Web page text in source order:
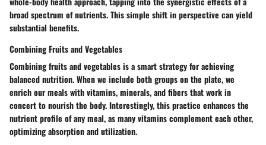
broad spectrum of nutrients.This simple shiftin perspective can yield
substantial benefits.
Combining Fruits and Vegetables
Combining fruits and vegetables is a smart strategy for achieving
balanced nutrition. When we include both groups on the plate, we
enrich our meals with vitamins, minerals, and fibers that work in
concert to nourish the body. Interestingly, this practice enhances the
nutrient profile of any meal, as many vitamins complement each other,
optimizing absorption and utilization.